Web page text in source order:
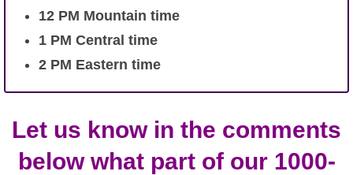
12 PM Mountain time
1 PM Central time
2 PM Eastern time
Let us know in the comments
below what part of our 1000-